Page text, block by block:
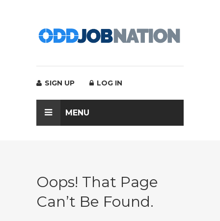
SIGN UP LOG IN
MENU
Oops! That Page
Can’t Be Found.